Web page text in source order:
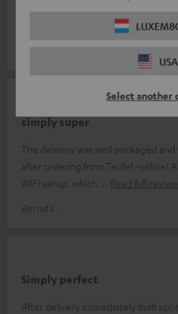
USA
Select another
Read full review
simply super
The delivery was well packaged
after ordering from Teufel -online!
WIFI setup, which
Read full review
Bernd L.
Simply perfect
After delivery immediately built up,